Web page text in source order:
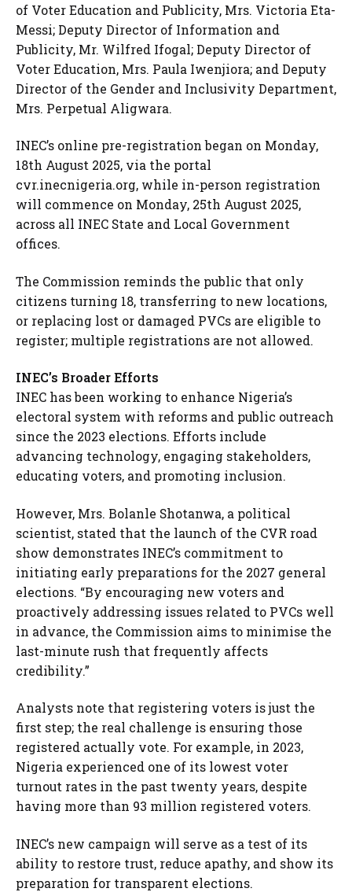
of Voter Education and Publicity, Mrs. Victoria Eta-
Messi; Deputy Director of Information and
Publicity, Mr. Wilfred Ifogal; Deputy Director of
Voter Education, Mrs. Paula Iwenjiora; and Deputy
Director of the Gender and Inclusivity Department,
Mrs. Perpetual Aligwara.
INEC’s online pre-registration began on Monday,
18th August 2025, via the portal
cvr.inecnigeria.org, while in-person registration
will commence on Monday, 25th August 2025,
across all INEC State and Local Government
offices.
The Commission reminds the public that only
citizens turning 18, transferring to new locations,
or replacing lost or damaged PVCs are eligible to
register; multiple registrations are not allowed.
INEC’s Broader Efforts
INEC has been working to enhance Nigeria’s
electoral system with reforms and public outreach
since the 2023 elections. Efforts include
advancing technology, engaging stakeholders,
educating voters, and promoting inclusion.
However, Mrs. Bolanle Shotanwa, a political
scientist, stated that the launch of the CVR road
show demonstrates INEC’s commitment to
initiating early preparations for the 2027 general
elections. “By encouraging new voters and
proactively addressing issues related to PVCs well
in advance, the Commission aims to minimise the
last-minute rush that frequently affects
credibility.”
Analysts note that registering voters is just the
first step; the real challenge is ensuring those
registered actually vote. For example, in 2023,
Nigeria experienced one of its lowest voter
turnout rates in the past twenty years, despite
having more than 93 million registered voters.
INEC’s new campaign will serve as a test of its
ability to restore trust, reduce apathy, and show its
preparation for transparent elections.